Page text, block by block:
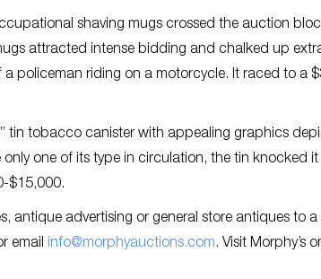
shaving mugs crossed the auction
attracted intense bidding and chalked up
policeman riding on a motorcycle. It raced to a
tin tobacco canister with appealing graphics
one of its type in circulation, the tin knocked
$15,000.
antique advertising or general store antiques to
email info@morphyauctions.com. Visit Morphy’s